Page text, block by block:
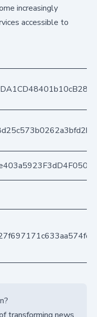
increasingly
accessible to